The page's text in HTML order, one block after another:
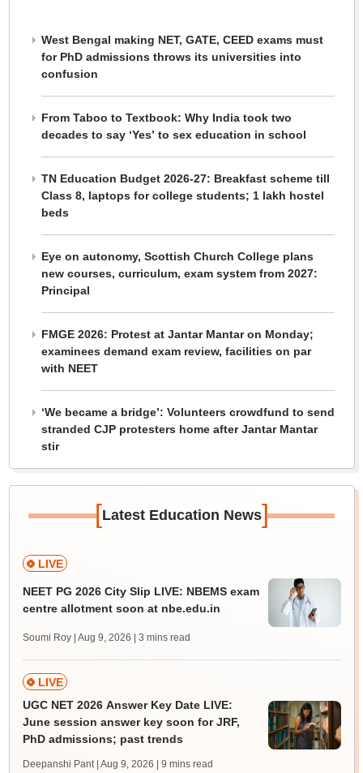
West Bengal making NET, GATE, CEED exams must
for PhD admissions throws its universities into
confusion
From Taboo to Textbook: Why India took two
decades to say ‘Yes’ to sex education in school
TN Education Budget 2026-27: Breakfast scheme till
Class 8, laptops for college students; 1 lakh hostel
beds
Eye on autonomy, Scottish Church College plans
new courses, curriculum, exam system from 2027:
Principal
FMGE 2026: Protest at Jantar Mantar on Monday;
examinees demand exam review, facilities on par
with NEET
‘We became a bridge’: Volunteers crowdfund to send
stranded CJP protesters home after Jantar Mantar
stir
[Latest Education News]
LIVE
NEET PG 2026 City Slip LIVE: NBEMS exam
centre allotment soon at nbe.edu.in
Soumi Roy | Aug 9, 2026 | 3 mins read
LIVE
UGC NET 2026 Answer Key Date LIVE:
June session answer key soon for JRF,
PhD admissions; past trends
Deepanshi Pant | Aug 9, 2026 | 9 mins read